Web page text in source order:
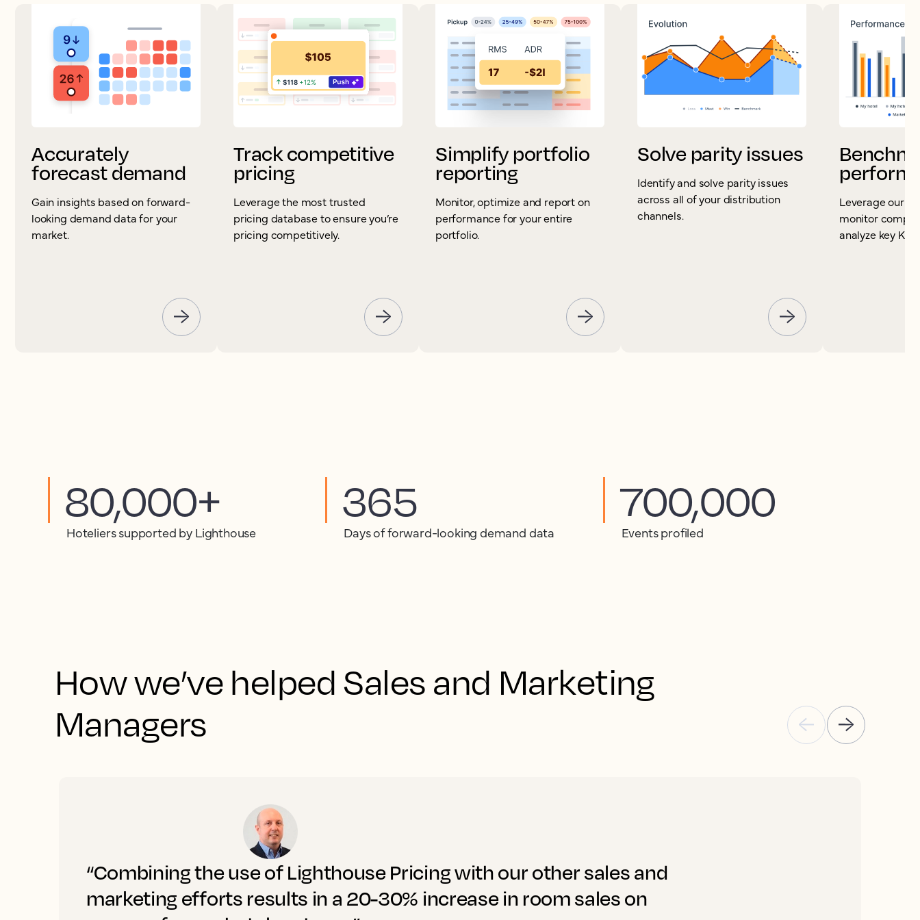
Accurately
forecast demand
Gain insights based on forward-
looking demand data for your
market.
Track competitive
pricing
Leverage the most trusted
pricing database to ensure you’re
pricing competitively.
Simplify portfolio
reporting
Monitor, optimize and report on
performance for your entire
portfolio.
Solve parity issues
Identify and solve parity issues
across all of your distribution
channels.
Leverage our
monitor
analyze key
80,000+
Hoteliers supported by Lighthouse
365
Days of forward-looking demand data
700,000
Events profiled
How we’ve helped Sales and Marketing
Managers
“Combining the use of Lighthouse Pricing with our other sales and
marketing efforts results in a 20-30% increase in room sales on